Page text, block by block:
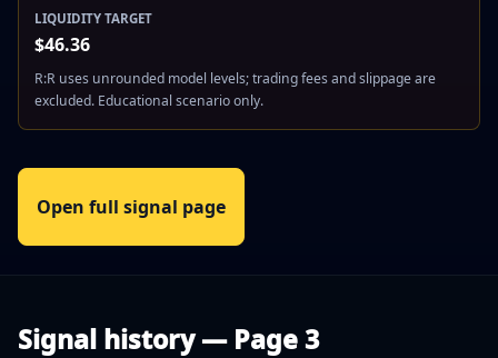
LIQUIDITY TARGET
$46.36
R:R uses unrounded model levels; trading fees and slippage are
excluded. Educational scenario only.
Open full signal page
Signal history — Page 3